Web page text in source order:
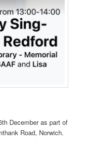
December as part of
Road, Norwich.